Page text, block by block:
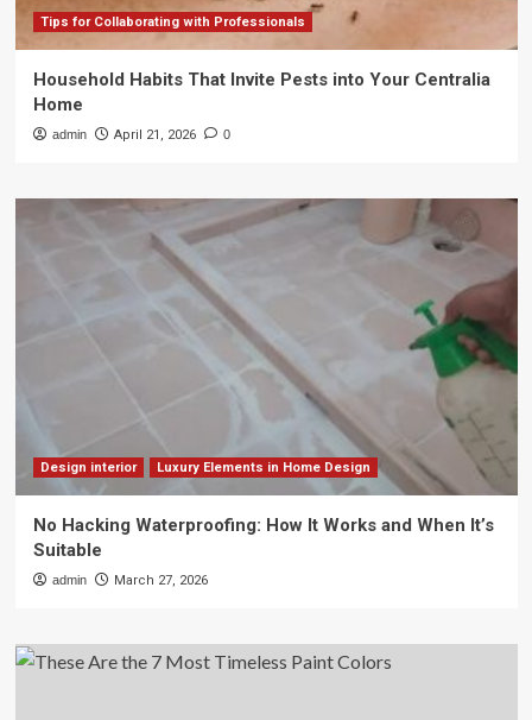
Tips for Collaborating with Professionals
Household Habits That Invite Pests into Your Centralia
Home
admin April 21, 2026 0
Design interior Luxury Elements in Home Design
No Hacking Waterproofing: How It Works and When It’s
Suitable
admin March 27, 2026